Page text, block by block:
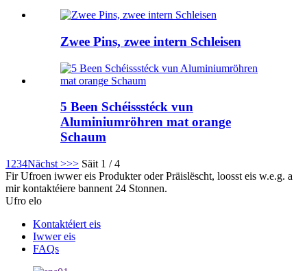
Zwee Pins, zwee intern Schleisen
5 Been Schéissstéck vun
Aluminiumröhren mat orange
Schaum
1 234Nächst >>> Säit 1 / 4
Fir Ufroen iwwer eis Produkter oder Präislëscht, loosst eis w.e.g. a
mir kontaktéiere bannent 24 Stonnen.
Ufro elo
Kontaktéiert eis
Iwwer eis
FAQs